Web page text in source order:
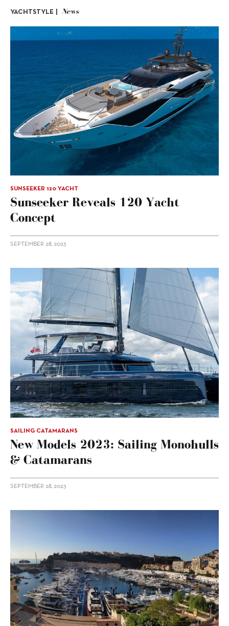
YACHTSTYLE | News
SUNSEEKER 120 YACHT
Sunseeker Reveals 120 Yacht
Concept
SEPTEMBER 28, 2023
SAILING CATAMARANS
New Models 2023: Sailing Monohulls
& Catamarans
SEPTEMBER 28, 2023